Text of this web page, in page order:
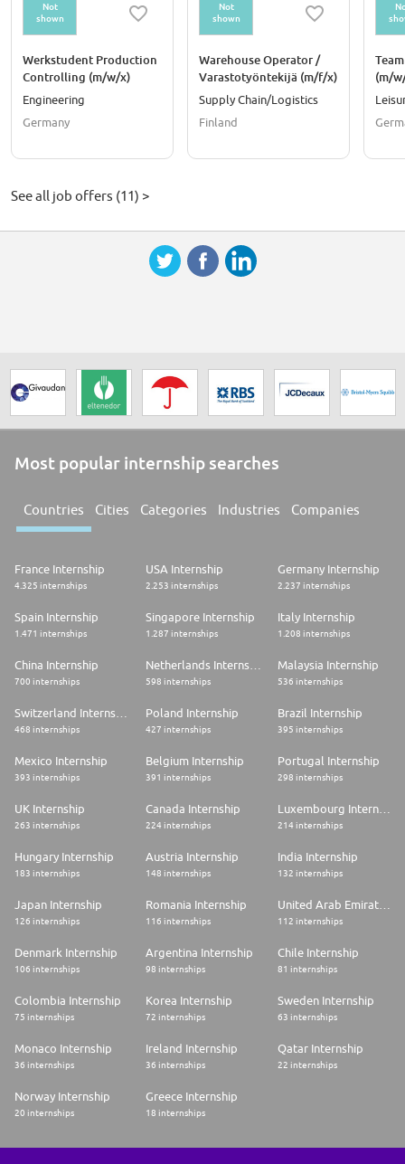
Not
shown
Werkstudent Production
Controlling (m/w/x)
Engineering
Germany
Not
shown
Warehouse Operator /
Varastotyöntekijä (m/f/x)
Supply Chain/Logistics
Finland
(m/
See all job offers (11) >
Most popular internship searches
Countries Cities Categories Industries Companies
France Internship
4.325 internships
USA Internship
2.253 internships
Germany Internship
2.237 internships
Spain Internship
1.471 internships
Singapore Internship
1.287 internships
Italy Internship
1.208 internships
China Internship
700 internships 598 internships
Malaysia Internship
536 internships
468 internships
Poland Internship
427 internships
Brazil Internship
395 internships
Mexico Internship
393 internships
Belgium Internship
391 internships
Portugal Internship
298 internships
UK Internship
263 internships
Canada Internship
224 internships
Luxembourg Internship
214 internships
Hungary Internship
183 internships
Austria Internship
148 internships
India Internship
132 internships
Japan Internship
126 internships
Romania Internship
116 internships
United Arab Emirates Internship
112 internships
Denmark Internship
106 internships
Argentina Internship
98 internships
Chile Internship
81 internships
Colombia Internship
75 internships
Korea Internship
72 internships
Sweden Internship
63 internships
Monaco Internship
36 internships
Ireland Internship
36 internships
Qatar Internship
22 internships
Norway Internship
20 internships
Greece Internship
18 internships